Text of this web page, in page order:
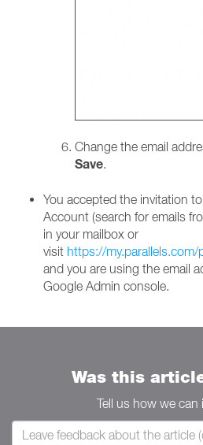
Change the email
Save.
You accepted the invitation
Account (search for emails
in your mailbox or
visit https://
and you are using the email
Google Admin console.
Was this
Tell us how we can